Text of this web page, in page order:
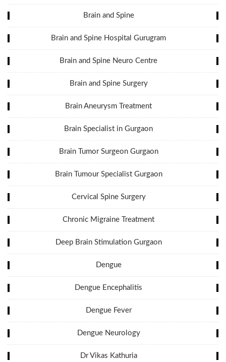
Brain and Spine
Brain and Spine Hospital Gurugram
Brain and Spine Neuro Centre
Brain and Spine Surgery
Brain Aneurysm Treatment
Brain Specialist in Gurgaon
Brain Tumor Surgeon Gurgaon
Brain Tumour Specialist Gurgaon
Cervical Spine Surgery
Chronic Migraine Treatment
Deep Brain Stimulation Gurgaon
Dengue
Dengue Encephalitis
Dengue Fever
Dengue Neurology
Dr Vikas Kathuria